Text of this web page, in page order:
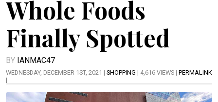
Whole Foods
Finally Spotted
BY IANMAC47
WEDNESDAY, DECEMBER 1ST, 2021 | SHOPPING | 4,616 VIEWS | PERMALINK
|